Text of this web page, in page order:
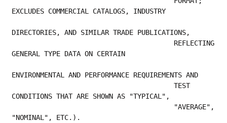
EXCLUDES COMMERCIAL CATALOGS, INDUSTRY
DIRECTORIES, AND SIMILAR TRADE PUBLICATIONS,
GENERAL TYPE DATA ON CERTAIN
ENVIRONMENTAL AND PERFORMANCE REQUIREMENTS AND
                                        TEST
CONDITIONS THAT ARE SHOWN AS "TYPICAL",
"NOMINAL", ETC.).